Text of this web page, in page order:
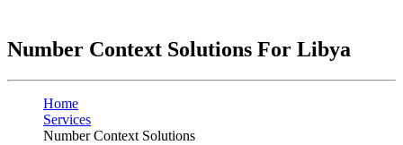
Number Context Solutions For Libya
Home
Services
Number Context Solutions